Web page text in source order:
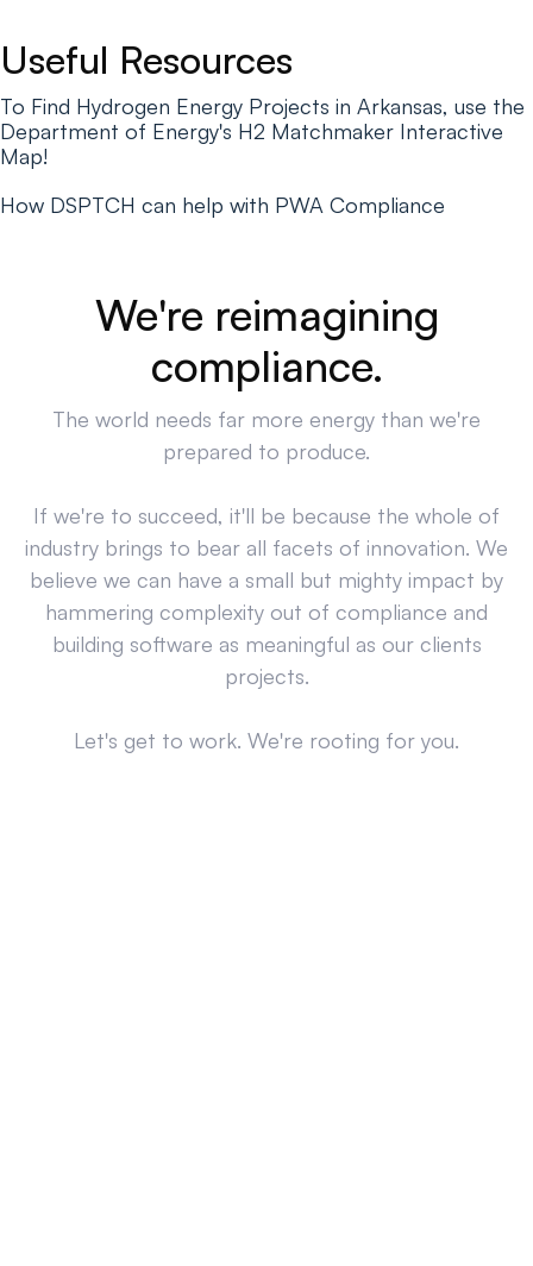
Useful Resources
To Find Hydrogen Energy Projects in Arkansas, use the
Department of Energy's H2 Matchmaker Interactive
Map!
How DSPTCH can help with PWA Compliance
We're reimagining
compliance.
The world needs far more energy than we're
prepared to produce.
If we're to succeed, it'll be because the whole of
industry brings to bear all facets of innovation. We
believe we can have a small but mighty impact by
hammering complexity out of compliance and
building software as meaningful as our clients
projects.
Let's get to work. We're rooting for you.